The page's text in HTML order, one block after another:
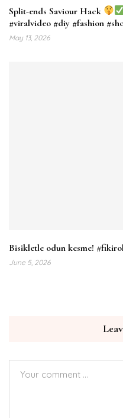
Split-ends Saviour Hack
#viralvideo #diy #fashion
May 13, 2026
Bisikletle odun kesme!
June 5, 2026